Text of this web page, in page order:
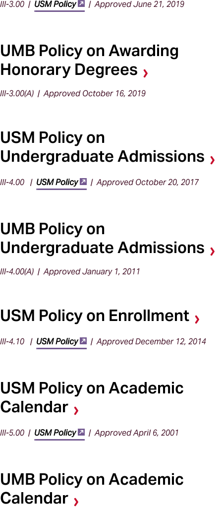
III-3.00 | USM Policy | Approved June 21, 2019
UMB Policy on Awarding
Honorary Degrees
III-3.00(A) | Approved October 16, 2019
USM Policy on
Undergraduate Admissions
III-4.00 | USM Policy | Approved October 20, 2017
UMB Policy on
Undergraduate Admissions
III-4.00(A) | Approved January 1, 2011
USM Policy on Enrollment
III-4.10 | USM Policy | Approved December 12, 2014
USM Policy on Academic
Calendar
III-5.00 | USM Policy | Approved April 6, 2001
UMB Policy on Academic
Calendar